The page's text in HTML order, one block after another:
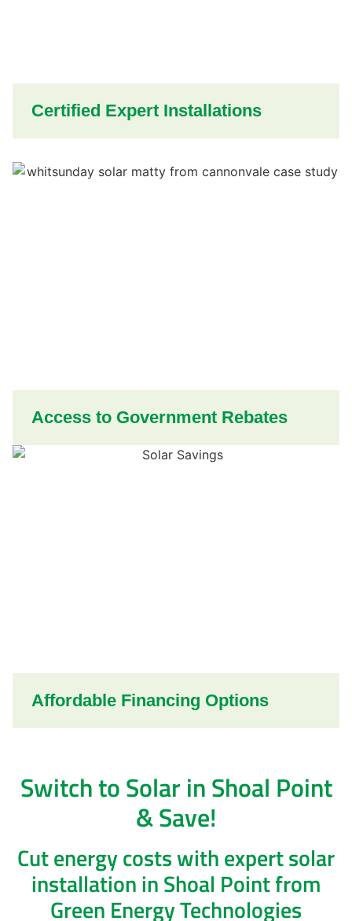
Certified Expert Installations
Access to Government Rebates
Affordable Financing Options
Switch to Solar in Shoal Point
& Save!
Cut energy costs with expert solar
installation in Shoal Point from
Green Energy Technologies